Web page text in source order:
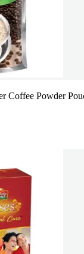
Coffee Powder